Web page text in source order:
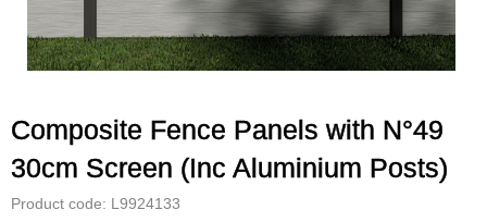
Composite Fence Panels with N°49
30cm Screen (Inc Aluminium Posts)
Product code: L9924133